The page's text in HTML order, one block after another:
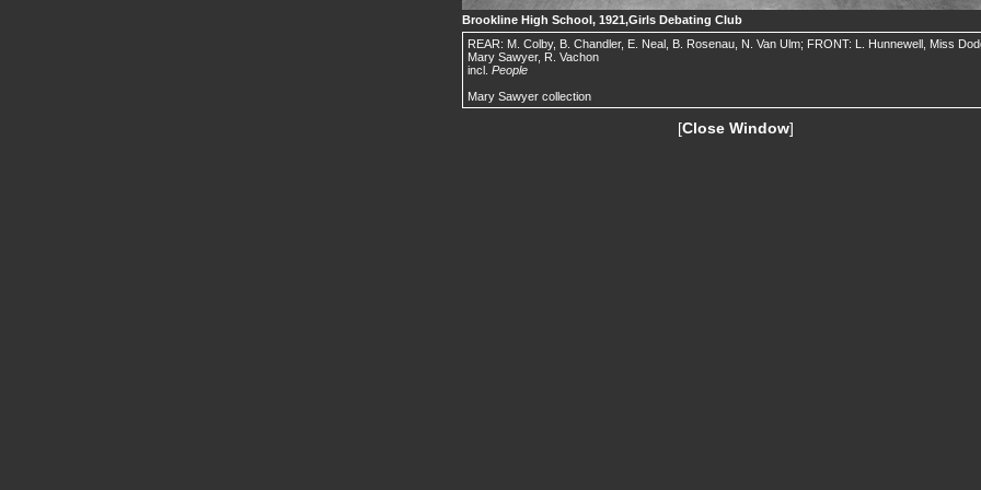
Brookline High School, 1921,Girls Debating Club
REAR: M. Colby, B. Chandler, E. Neal, B. Rosenau, N. Van Ulm; FRONT: L. Hunnewell, Miss
Mary Sawyer, R. Vachon
incl. People
Mary Sawyer collection
[Close Window]